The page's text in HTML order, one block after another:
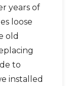
years of
loose
old
to
installed